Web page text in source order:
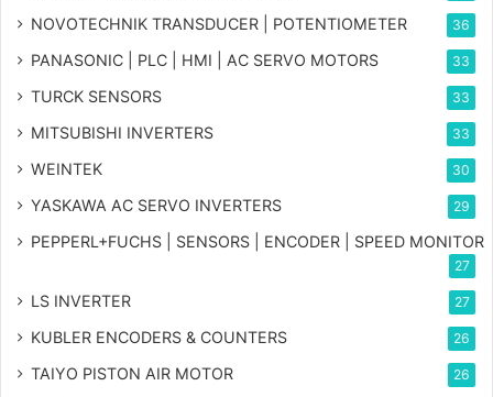
NOVOTECHNIK TRANSDUCER | POTENTIOMETER 36
PANASONIC | PLC | HMI | AC SERVO MOTORS 33
TURCK SENSORS 33
MITSUBISHI INVERTERS 33
WEINTEK 30
YASKAWA AC SERVO INVERTERS 29
PEPPERL+FUCHS | SENSORS | ENCODER | SPEED MONITOR
27
LS INVERTER 27
KUBLER ENCODERS & COUNTERS 26
TAIYO PISTON AIR MOTOR 26